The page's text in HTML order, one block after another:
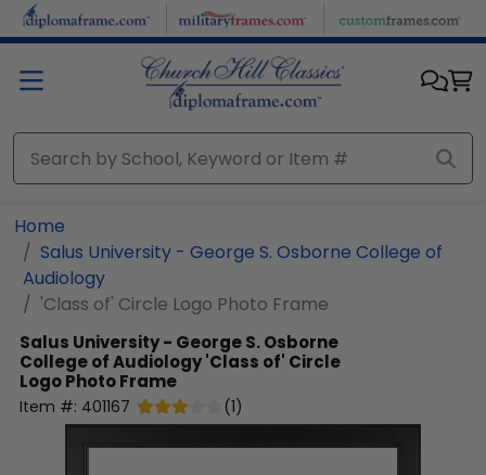
Skip to main content
Home
Salus University - George S. Osborne College of
Audiology
'Class of' Circle Logo Photo Frame
Salus University - George S. Osborne
College of Audiology'Class of' Circle
Logo Photo Frame
Item #: 401167 (1)